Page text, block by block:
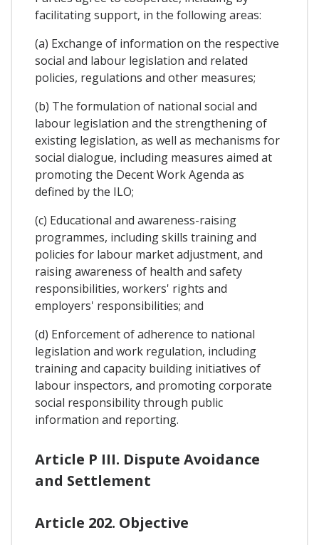
facilitating support, in the following areas:
(a) Exchange of information on the respective
social and labour legislation and related
policies, regulations and other measures;
(b) The formulation of national social and
labour legislation and the strengthening of
existing legislation, as well as mechanisms for
social dialogue, including measures aimed at
promoting the Decent Work Agenda as
defined by the ILO;
(c) Educational and awareness-raising
programmes, including skills training and
policies for labour market adjustment, and
raising awareness of health and safety
responsibilities, workers' rights and
employers' responsibilities; and
(d) Enforcement of adherence to national
legislation and work regulation, including
training and capacity building initiatives of
labour inspectors, and promoting corporate
social responsibility through public
information and reporting.
Article P III. Dispute Avoidance
and Settlement
Article 202. Objective